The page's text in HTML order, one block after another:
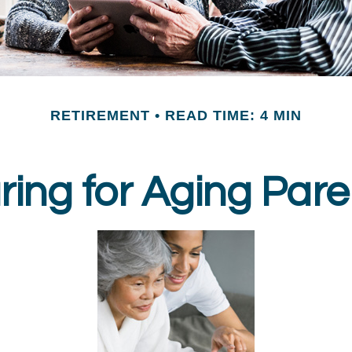
RETIREMENT READ TIME: 4 MIN
for Aging